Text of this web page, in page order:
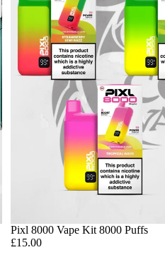
Pixl 8000 Vape Kit 8000 Puffs
£15.00